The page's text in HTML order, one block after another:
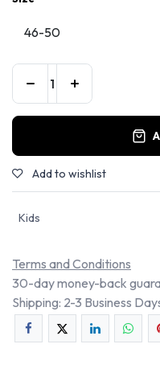
Add to wishlist
Kids
Terms and Conditions
30-day money-back
Shipping: 2-3 Business